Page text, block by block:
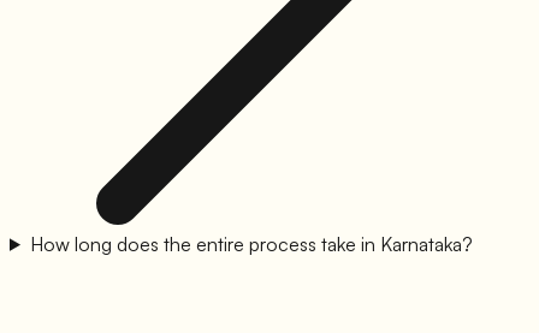
How long does the entire process take in Karnataka?